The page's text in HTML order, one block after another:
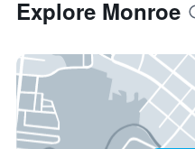
Explore Monroe